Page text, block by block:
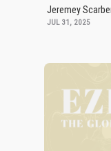
Jeremey
JUL 31, 2025